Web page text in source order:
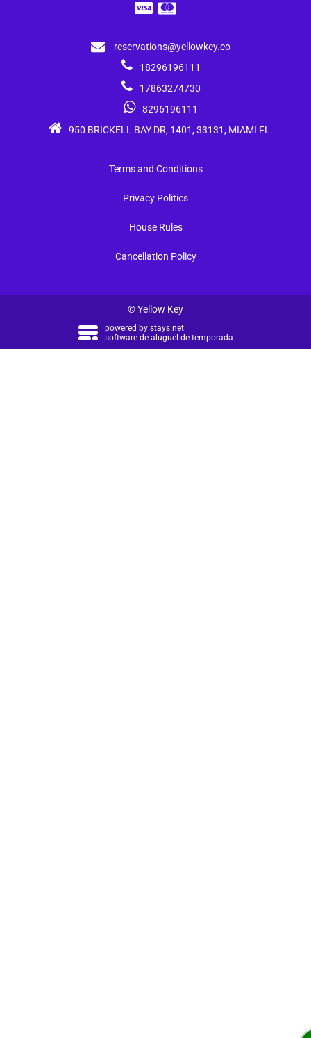
reservations@yellowkey.co
18296196111
17863274730
8296196111
950 BRICKELL BAY DR, 1401, 33131, MIAMI FL.
Terms and Conditions
Privacy Politics
House Rules
Cancellation Policy
© Yellow Key
powered by stays.net
software de aluguel de temporada